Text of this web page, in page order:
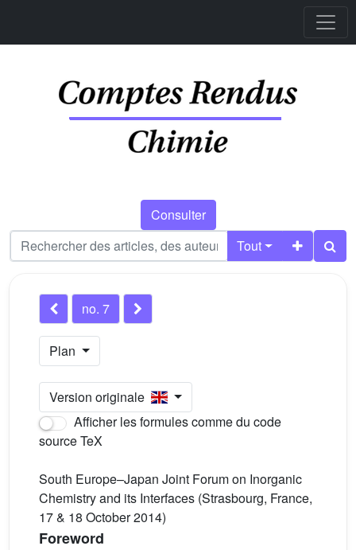
Consulter
Tout
no. 7
Plan
Version originale
Afficher les formules comme du code
source TeX
South Europe–Japan Joint Forum on Inorganic
Chemistry and its Interfaces (Strasbourg, France,
17 & 18 October 2014)
Foreword